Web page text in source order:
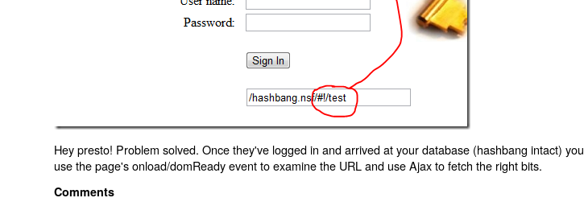
Hey presto! Problem solved. Once they've logged in and arrived at your database (hashbang intact) you
use the page's onload/domReady event to examine the URL and use Ajax to fetch the right bits.
Comments